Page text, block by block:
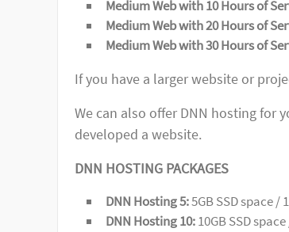
Medium Web with 10 Hours of
Medium Web with 20 Hours of
Medium Web with 30 Hours of
If you have a larger website or
We can also offer DNN hosting for
developed a website.
DNN HOSTING PACKAGES
DNN Hosting 5:5GB SSD space /
DNN Hosting 10:10GB SSD